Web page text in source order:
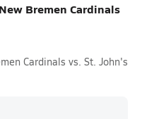
Bremen Cardinals
Cardinals vs. St. John's